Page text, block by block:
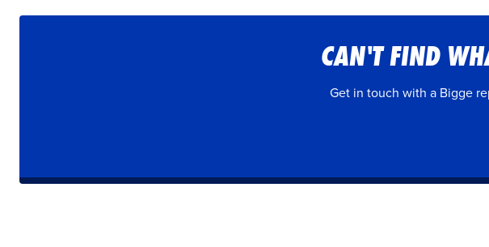
CAN'T FIND
Get in touch with a Bigge